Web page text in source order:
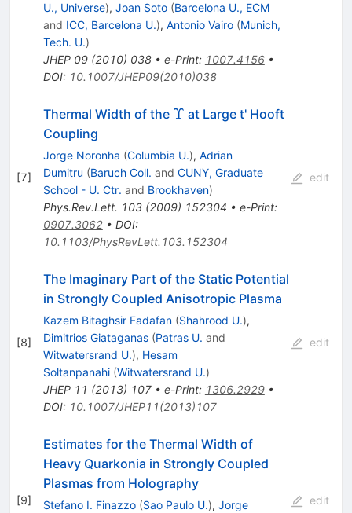
U., Universe), Joan Soto (Barcelona U., ECM
and ICC, Barcelona U.), Antonio Vairo (Munich,
Tech. U.)
JHEP 09(2010) 038• e-Print: 1007.4156•
DOI: 10.1007/JHEP09(2010)038
[7]
Thermal Width of the \Upsilon
Υ at Large t' Hooft
Coupling
Jorge Noronha (Columbia U.), Adrian
Dumitru (Baruch Coll. and CUNY, Graduate
School - U. Ctr. and Brookhaven)
Phys.Rev.Lett. 103(2009) 152304 • e-Print:
0907.3062• DOI:
10.1103/PhysRevLett.103.152304
edit
[8]
The Imaginary Part of the Static Potential
in Strongly Coupled Anisotropic Plasma
Kazem Bitaghsir Fadafan (Shahrood U.),
Dimitrios Giataganas (Patras U. and
Witwatersrand U.), Hesam
Soltanpanahi (Witwatersrand U.)
JHEP 11 (2013) 107• e-Print: 1306.2929•
DOI: 10.1007/JHEP11(2013)107
edit
[9]
Estimates for the Thermal Width of
Heavy Quarkonia in Strongly Coupled
Plasmas from Holography
Stefano I. Finazzo (Sao Paulo U.), Jorge
edit